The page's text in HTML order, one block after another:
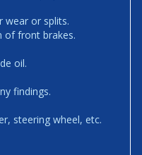
wear or splits.
of front brakes.
oil.
findings.
steering wheel, etc.